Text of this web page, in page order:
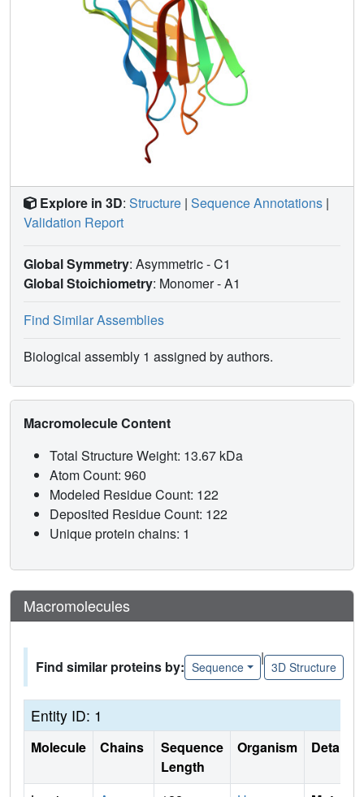
Explore in 3D: Structure | Sequence Annotations |
Validation Report
Global Symmetry: Asymmetric - C1
Global Stoichiometry: Monomer -A1
Find Similar Assemblies
Biological assembly 1 assigned by authors.
Macromolecule Content
Total Structure Weight: 13.67 kDa
Atom Count: 960
Modeled Residue Count: 122
Deposited Residue Count: 122
Unique protein chains: 1
Macromolecules
Find similar proteins by: Sequence
|
3D Structure
Entity ID: 1
Molecule Chains
Sequence
Length
Organism Details